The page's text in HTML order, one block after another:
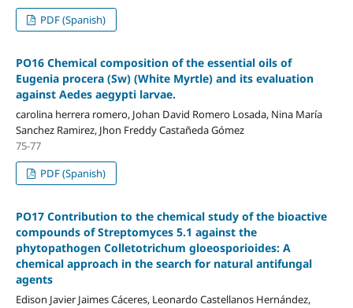
PDF (Spanish)
PO16 Chemical composition of the essential oils of
Eugenia procera (Sw) (White Myrtle) and its evaluation
against Aedes aegypti larvae.
carolina herrera romero, Johan David Romero Losada, Nina María
Sanchez Ramirez, Jhon Freddy Castañeda Gómez
75-77
PDF (Spanish)
PO17 Contribution to the chemical study of the bioactive
compounds of Streptomyces 5.1 against the
phytopathogen Colletotrichum gloeosporioides: A
chemical approach in the search for natural antifungal
agents
Edison Javier Jaimes Cáceres, Leonardo Castellanos Hernández,